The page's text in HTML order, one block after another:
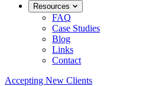
Resources
FAQ
Case Studies
Blog
Links
Contact
Accepting New Clients